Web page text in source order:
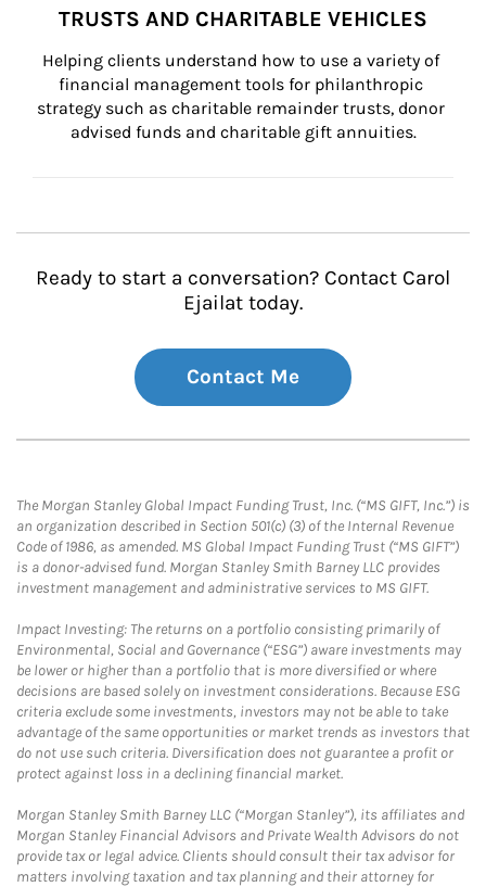
TRUSTS AND CHARITABLE VEHICLES
Helping clients understand how to use a variety of
financial management tools for philanthropic
strategy such as charitable remainder trusts, donor
advised funds and charitable gift annuities.
Ready to start a conversation? Contact Carol
Ejailat today.
Contact Me
The Morgan Stanley Global Impact Funding Trust, Inc. (“MS GIFT, Inc.”) is
an organization described in Section 501(c) (3) of the Internal Revenue
Code of 1986, as amended. MS Global Impact Funding Trust (“MS GIFT”)
is a donor-advised fund. Morgan Stanley Smith Barney LLC provides
investment management and administrative services to MS GIFT.
Impact Investing: The returns on a portfolio consisting primarily of
Environmental, Social and Governance (“ESG”) aware investments may
be lower or higher than a portfolio that is more diversified or where
decisions are based solely on investment considerations. Because ESG
criteria exclude some investments, investors may not be able to take
advantage of the same opportunities or market trends as investors that
do not use such criteria. Diversification does not guarantee a profit or
protect against loss in a declining financial market.
Morgan Stanley Smith Barney LLC (“Morgan Stanley”), its affiliates and
Morgan Stanley Financial Advisors and Private Wealth Advisors do not
provide tax or legal advice. Clients should consult their tax advisor for
matters involving taxation and tax planning and their attorney for